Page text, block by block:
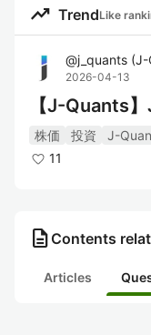
trending_up TrendLike
@j_quants (J-
2026-04-13
【J-Quants
株価 投資
J-
11
description Contents
Articles